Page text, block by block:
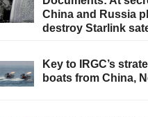
China and Russia
destroy Starlink
Key to IRGC’s
boats from China,